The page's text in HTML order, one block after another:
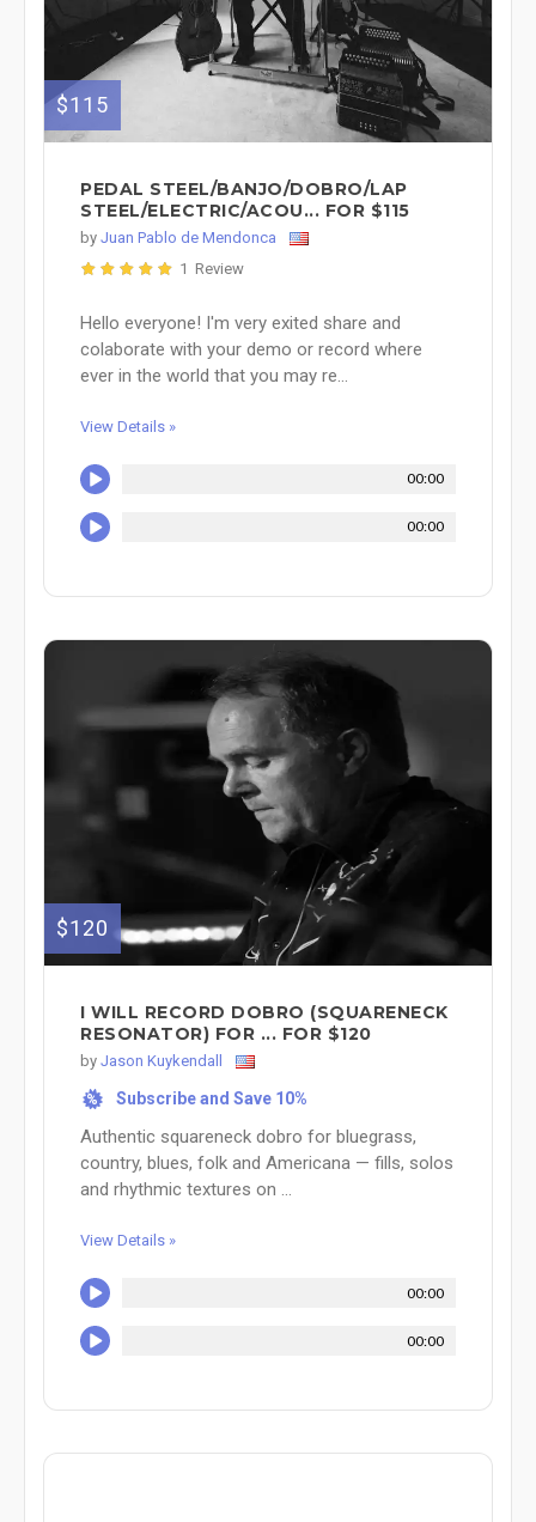
$115
PEDAL STEEL/BANJO/DOBRO/LAP
STEEL/ELECTRIC/ACOU... FOR $115
by Juan Pablo de Mendonca
1 Review
Hello everyone! I'm very exited share and
colaborate with your demo or record where
ever in the world that you may re...
View Details »
00:00
00:00
$120
I WILL RECORD DOBRO (SQUARENECK
RESONATOR) FOR ... FOR $120
by Jason Kuykendall
% Subscribe and Save 10%
Authentic squareneck dobro for bluegrass,
country, blues, folk and Americana — fills, solos
and rhythmic textures on ...
View Details »
00:00
00:00